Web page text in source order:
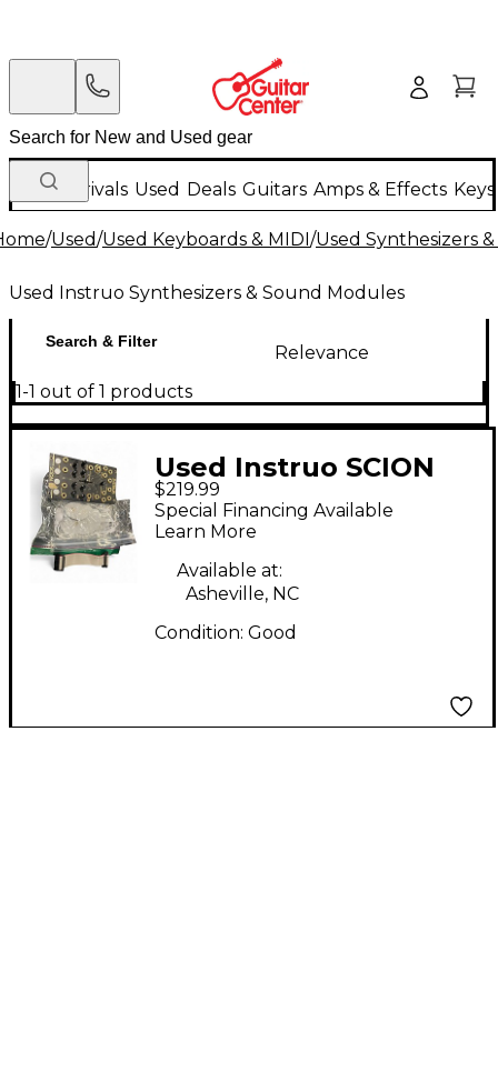
New Arrivals Used Deals Guitars Amps & Effects
/Used/Used Keyboards & MIDI/Used Synthesizers
Used Instruo Synthesizers & Sound Modules
Search & Filter
Relevance
1-1 out of 1 products
Used Instruo SCION
Synthesizer
$219.99
Special Financing Available
Learn More
Available at:
Asheville, NC
Condition: Good